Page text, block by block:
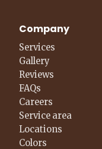
Company
Services
Gallery
Reviews
FAQs
Careers
Service area
Locations
Colors